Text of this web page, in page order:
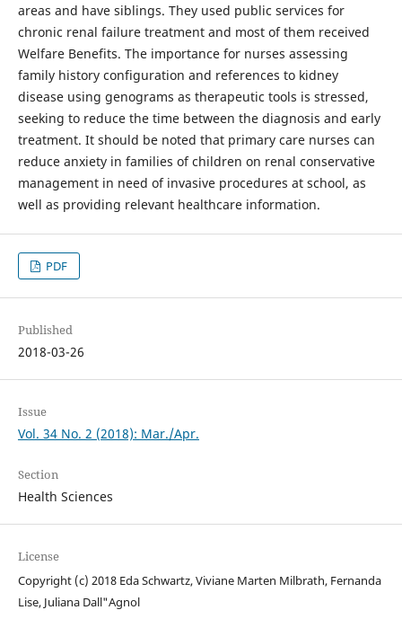
areas and have siblings. They used public services for
chronic renal failure treatment and most of them received
Welfare Benefits. The importance for nurses assessing
family history configuration and references to kidney
disease using genograms as therapeutic tools is stressed,
seeking to reduce the time between the diagnosis and early
treatment. It should be noted that primary care nurses can
reduce anxiety in families of children on renal conservative
management in need of invasive procedures at school, as
well as providing relevant healthcare information.
PDF
Published
2018-03-26
Issue
Vol. 34 No. 2 (2018): Mar./Apr.
Section
Health Sciences
License
Copyright (c) 2018 Eda Schwartz, Viviane Marten Milbrath, Fernanda
Lise, Juliana Dall"Agnol